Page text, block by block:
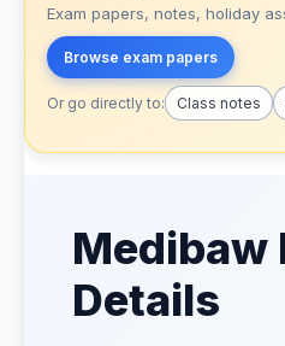
Exam papers, notes, holiday
Browse exam papers
Or go directly to: Class notes
Medibaw
Details